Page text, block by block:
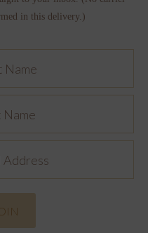
in this delivery.)